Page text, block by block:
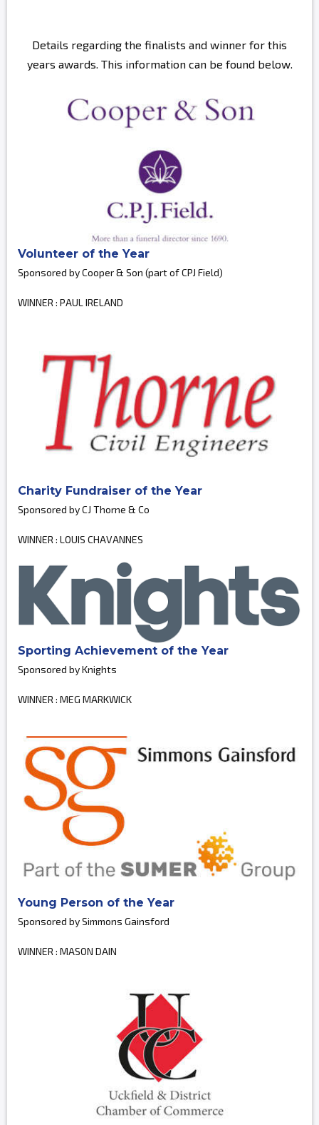
Details regarding the finalists and winner for this
years awards. This information can be found below.
Volunteer of the Year
Sponsored by Cooper & Son (part of CPJ Field)
WINNER : PAUL IRELAND
Charity Fundraiser of the Year
Sponsored by CJ Thorne & Co
WINNER : LOUIS CHAVANNES
Sporting Achievement of the Year
Sponsored by Knights
WINNER : MEG MARKWICK
Young Person of the Year
Sponsored by Simmons Gainsford
WINNER : MASON DAIN